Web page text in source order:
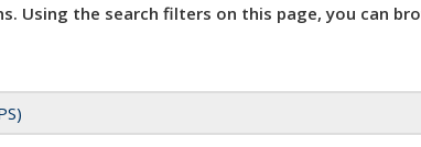
Using the search filters on this page, you can